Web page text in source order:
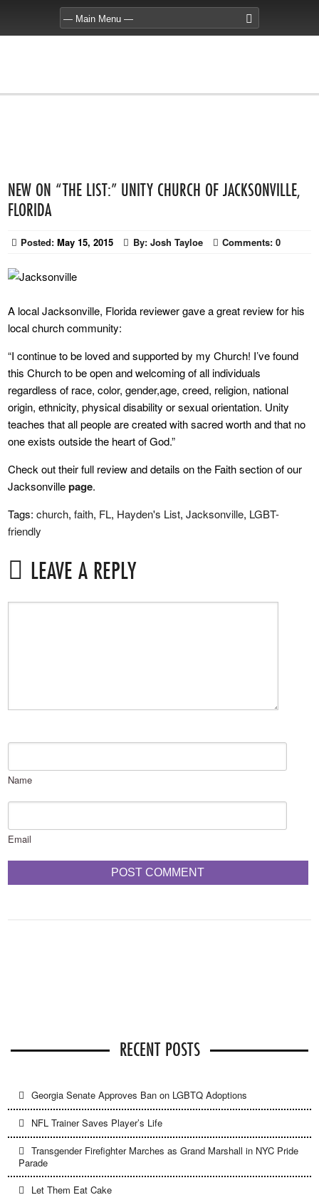
NEW ON “THE LIST:” UNITY CHURCH OF JACKSONVILLE,
FLORIDA
Posted: May 15, 2015 By: Josh Tayloe Comments: 0
A local Jacksonville, Florida reviewer gave a great review for his
local church community:
“I continue to be loved and supported by my Church! I’ve found
this Church to be open and welcoming of all individuals
regardless of race, color, gender,age, creed, religion, national
origin, ethnicity, physical disability or sexual orientation. Unity
teaches that all people are created with sacred worth and that no
one exists outside the heart of God.”
Check out their full review and details on the Faith section of our
Jacksonvillepage.
Tags:church,faith, FL, Hayden's List,Jacksonville, LGBT-
friendly
LEAVE A REPLY
Name
Email
RECENT POSTS
Georgia Senate Approves Ban on LGBTQ Adoptions
NFL Trainer Saves Player’s Life
Transgender Firefighter Marches as Grand Marshall in NYC Pride
Parade
Let Them Eat Cake